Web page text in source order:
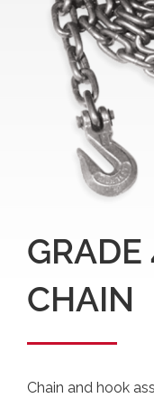
CHAIN
Chain and hook